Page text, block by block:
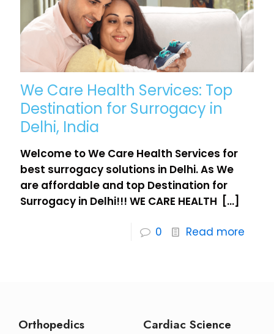
We Care Health Services: Top
Destination for Surrogacy in
Delhi, India
Welcome to We Care Health Services for
best surrogacy solutions in Delhi. As We
are affordable and top Destination for
Surrogacy in Delhi!!! WE CARE HEALTH […]
0 Read more
Orthopedics Cardiac Science